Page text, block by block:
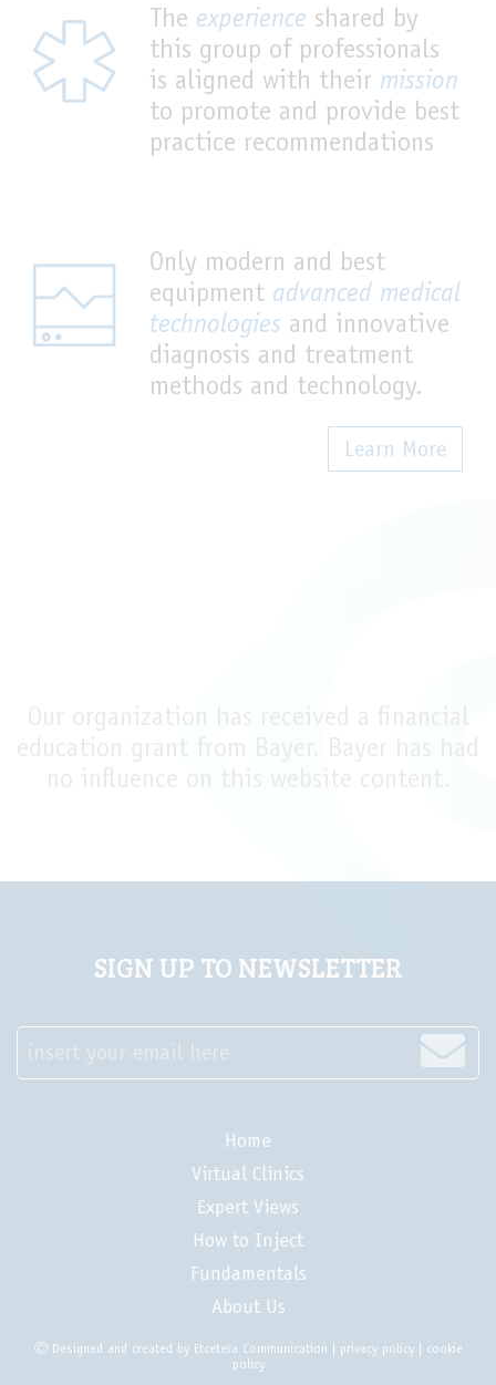
The experience shared by
this group of professionals
is aligned with their mission
to promote and provide best
practice recommendations
Only modern and best
equipment advanced medical
technologies and innovative
diagnosis and treatment
methods and technology.
Learn More
Home
Virtual Clinics
Expert Views
How to Inject
Fundamentals
About Us
SIGN UP TO NEWSLETTER
insert your email here
Designed and created by Etcetera Communication privacy policy|
cookie
policy